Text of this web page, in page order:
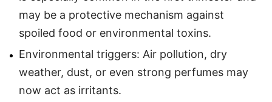
may be a protective mechanism against
spoiled food or environmental toxins.
Environmental triggers: Air pollution, dry
weather, dust, or even strong perfumes may
now act as irritants.